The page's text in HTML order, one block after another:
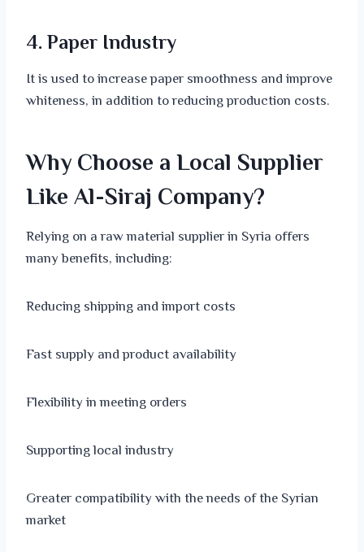
4. Paper Industry
It is used to increase paper smoothness and improve
whiteness, in addition to reducing production costs.
Why Choose a Local Supplier
Like Al-Siraj Company?
Relying on a raw material supplier in Syria offers
many benefits, including:
Reducing shipping and import costs
Fast supply and product availability
Flexibility in meeting orders
Supporting local industry
Greater compatibility with the needs of the Syrian
market